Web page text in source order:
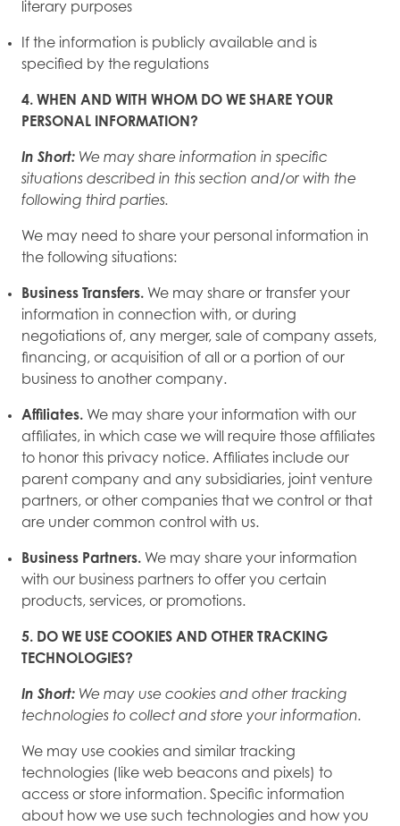
literary purposes
If the information is publicly available and is
specified by the regulations
4. WHEN AND WITH WHOM DO WE SHARE YOUR
PERSONAL INFORMATION?
In Short: We may share information in specific
situations described in this section and/or with the
following third parties.
We may need to share your personal information in
the following situations:
Business Transfers. We may share or transfer your
information in connection with, or during
negotiations of, any merger, sale of company assets,
financing, or acquisition of all or a portion of our
business to another company.
Affiliates. We may share your information with our
affiliates, in which case we will require those affiliates
to honor this privacy notice. Affiliates include our
parent company and any subsidiaries, joint venture
partners, or other companies that we control or that
are under common control with us.
Business Partners. We may share your information
with our business partners to offer you certain
products, services, or promotions.
5. DO WE USE COOKIES AND OTHER TRACKING
TECHNOLOGIES?
In Short: We may use cookies and other tracking
technologies to collect and store your information.
We may use cookies and similar tracking
technologies (like web beacons and pixels) to
access or store information. Specific information
about how we use such technologies and how you